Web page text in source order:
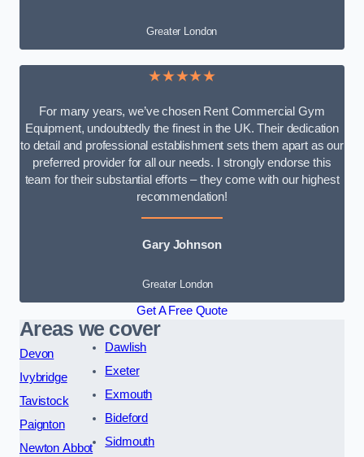
Greater London
★★★★★
For many years, we’ve chosen Rent Commercial Gym
Equipment, undoubtedly the finest in the UK. Their dedication
to detail and professional establishment sets them apart as our
preferred provider for all our needs. I strongly endorse this
team for their substantial efforts – they come with our highest
recommendation!
Gary Johnson
Greater London
Get A Free Quote
Areas we cover
Devon
Ivybridge
Tavistock
Paignton
Newton Abbot
Dawlish
Exeter
Exmouth
Bideford
Sidmouth